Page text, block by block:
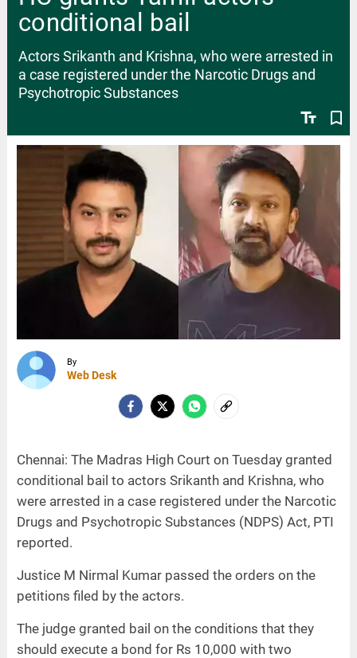
conditional bail
text_fields bookmark_border
Actors Srikanth and Krishna, who were arrested in
a case registered under the Narcotic Drugs and
Psychotropic Substances
By
Web Desk
Chennai: The Madras High Court on Tuesday granted
conditional bail to actors Srikanth and Krishna, who
were arrested in a case registered under the Narcotic
Drugs and Psychotropic Substances (NDPS) Act, PTI
reported.
Justice M Nirmal Kumar passed the orders on the
petitions filed by the actors.
The judge granted bail on the conditions that they
should execute a bond for Rs 10,000 with two